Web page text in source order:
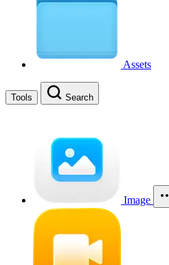
Assets
Tools Search
Image